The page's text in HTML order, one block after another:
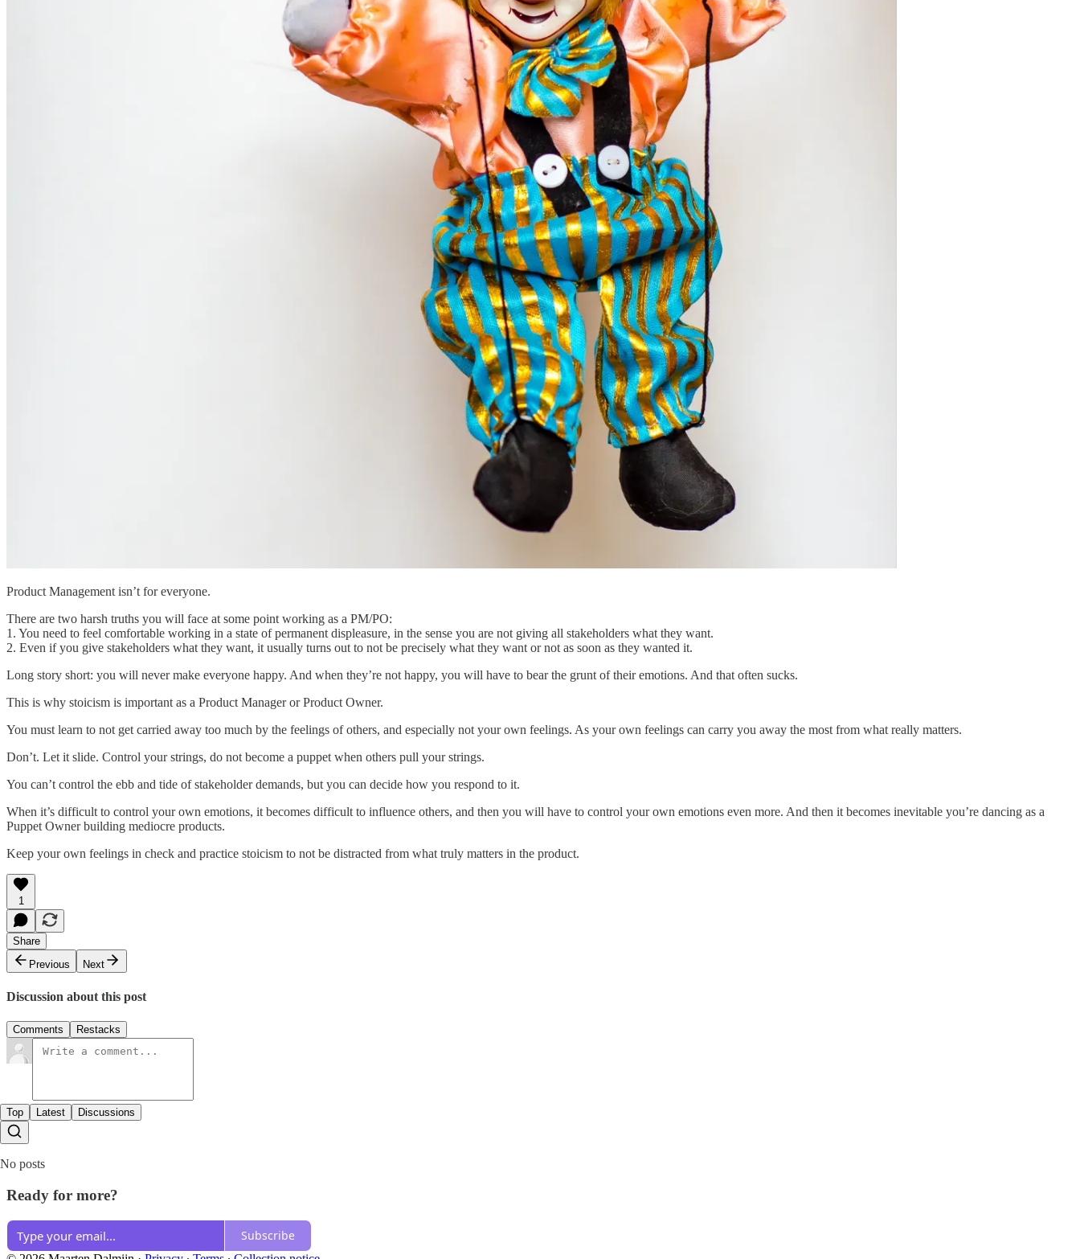
Product Management isn’t for everyone.
There are two harsh truths you will face at some point working as a PM/PO:
1. You need to feel comfortable working in a state of permanent displeasure, in the sense you are not giving all stakeholders what they want.
2. Even if you give stakeholders what they want, it usually turns out to not be precisely what they want or not as soon as they wanted it.
Long story short: you will never make everyone happy. And when they’re not happy, you will have to bear the grunt of their emotions. And that often sucks.
This is why stoicism is important as a Product Manager or Product Owner.
You must learn to not get carried away too much by the feelings of others, and especially not your own feelings. As your own feelings can carry you away the most from what really matters.
Don’t. Let it slide. Control your strings, do not become a puppet when others pull your strings.
You can’t control the ebb and tide of stakeholder demands, but you can decide how you respond to it.
When it’s difficult to control your own emotions, it becomes difficult to influence others, and then you will have to control your own emotions even more. And then it becomes inevitable you’re dancing as a
Puppet Owner building mediocre products.
Keep your own feelings in check and practice stoicism to not be distracted from what truly matters in the product.
1
Share
Previous
Next
Discussion about this post
Comments Restacks
Top Latest Discussions
No posts
Ready for more?
Subscribe